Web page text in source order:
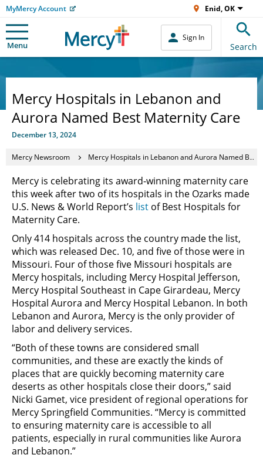
MyMercy Account Enid, OK
Menu
Sign In
Search
Mercy Hospitals in Lebanon and
Aurora Named Best Maternity Care
December 13, 2024
Mercy Newsroom Mercy Hospitals in Lebanon and Aurora Named Best Maternity Care
Mercy is celebrating its award-winning maternity care
this week after two of its hospitals in the Ozarks made
U.S. News & World Report’s list of Best Hospitals for
Maternity Care.
Only 414 hospitals across the country made the list,
which was released Dec. 10, and five of those were in
Missouri. Four of those five Missouri hospitals are
Mercy hospitals, including Mercy Hospital Jefferson,
Mercy Hospital Southeast in Cape Girardeau, Mercy
Hospital Aurora and Mercy Hospital Lebanon. In both
Lebanon and Aurora, Mercy is the only provider of
labor and delivery services.
“Both of these towns are considered small
communities, and these are exactly the kinds of
places that are quickly becoming maternity care
deserts as other hospitals close their doors,” said
Nicki Gamet, vice president of regional operations for
Mercy Springfield Communities. “Mercy is committed
to ensuring maternity care is accessible to all
patients, especially in rural communities like Aurora
and Lebanon.”